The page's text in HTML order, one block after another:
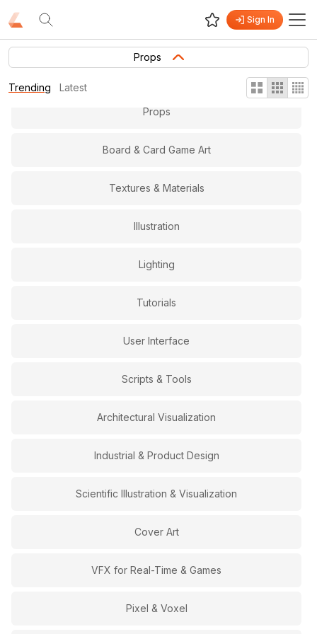
Sign In
Props
Trending Latest
Props
Board & Card Game Art
Textures & Materials
Illustration
Lighting
Tutorials
User Interface
Scripts & Tools
Architectural Visualization
Industrial & Product Design
Scientific Illustration & Visualization
Cover Art
VFX for Real-Time & Games
Pixel & Voxel